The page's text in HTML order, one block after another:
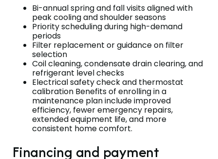
Bi-annual spring and fall visits aligned with
peak cooling and shoulder seasons
Priority scheduling during high-demand
periods
Filter replacement or guidance on filter
selection
Coil cleaning, condensate drain clearing, and
refrigerant level checks
Electrical safety check and thermostat
calibration Benefits of enrolling in a
maintenance plan include improved
efficiency, fewer emergency repairs,
extended equipment life, and more
consistent home comfort.
Financing and payment